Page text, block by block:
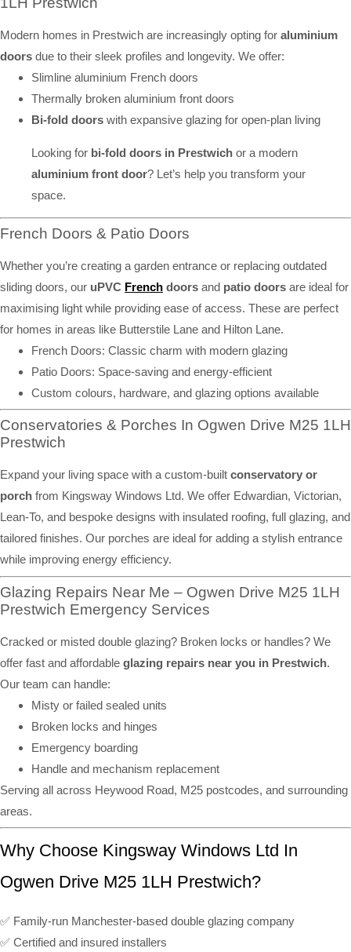
Modern homes in Prestwich are increasingly opting for aluminium
doors due to their sleek profiles and longevity. We offer:
Slimline aluminium French doors
Thermally broken aluminium front doors
Bi-fold doors with expansive glazing for open-plan living
Looking for bi-fold doors in Prestwich or a modern
aluminium front door? Let’s help you transform your
space.
French Doors & Patio Doors
Whether you’re creating a garden entrance or replacing outdated
sliding doors, our uPVC French doors and patio doors are ideal for
maximising light while providing ease of access. These are perfect
for homes in areas like Butterstile Lane and Hilton Lane.
French Doors: Classic charm with modern glazing
Patio Doors: Space-saving and energy-efficient
Custom colours, hardware, and glazing options available
Conservatories & Porches In Ogwen Drive M25 1LH
Prestwich
Expand your living space with a custom-built conservatory or
porch from Kingsway Windows Ltd. We offer Edwardian, Victorian,
Lean-To, and bespoke designs with insulated roofing, full glazing, and
tailored finishes. Our porches are ideal for adding a stylish entrance
while improving energy efficiency.
Glazing Repairs Near Me – Ogwen Drive M25 1LH
Prestwich Emergency Services
Cracked or misted double glazing? Broken locks or handles? We
offer fast and affordable glazing repairs near you in Prestwich.
Our team can handle:
Misty or failed sealed units
Broken locks and hinges
Emergency boarding
Handle and mechanism replacement
Serving all across Heywood Road, M25 postcodes, and surrounding
areas.
Why Choose Kingsway Windows Ltd In
Ogwen Drive M25 1LH Prestwich?
✅ Family-run Manchester-based double glazing company
✅ Certified and insured installers